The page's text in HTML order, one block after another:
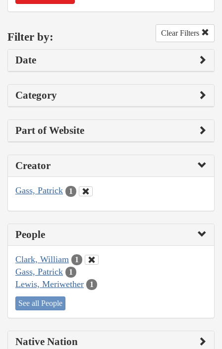
Filter by: Clear Filters
Date
Category
Part of Website
Creator
Gass, Patrick 1
People
Clark, William 1
Gass, Patrick 1
Lewis, Meriwether 1
See all People
Native Nation